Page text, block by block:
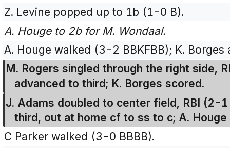
Z. Levine popped up to 1b (1-0 B).
A. Houge to 2b for M. Wondaal.
A. Houge walked (3-2 BBKFBB); K.
M. Rogers singled through the right side,
advanced to third; K. Borges scored.
J. Adams doubled to center field, RBI (2-
third, out at home cf to ss to c; A. Houge
C Parker walked (3-0 BBBB).